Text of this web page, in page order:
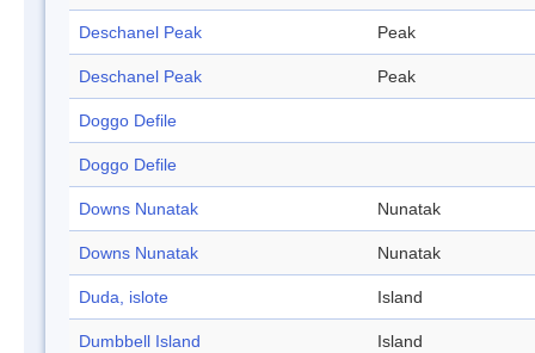
Deschanel Peak Peak
Deschanel Peak Peak
Doggo Defile
Doggo Defile
Downs Nunatak Nunatak
Downs Nunatak Nunatak
Duda, islote Island
Dumbbell Island Island